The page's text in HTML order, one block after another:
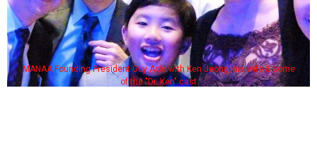
MANAA Founding President Guy Aoki with Ken Jeong, his wife & some
of the "Dr. Ken" cast